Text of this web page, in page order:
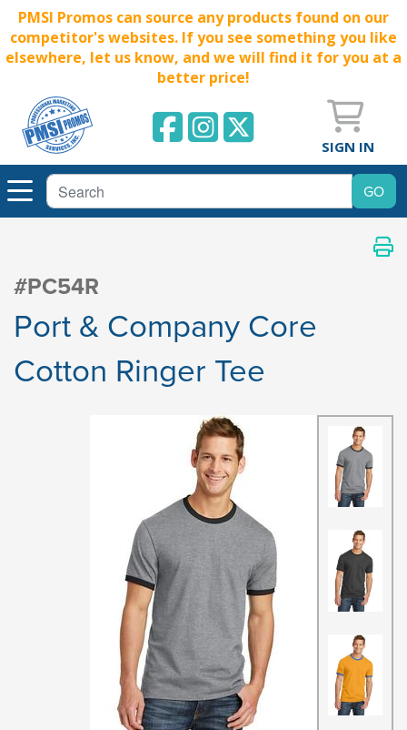
PMSI Promos can source any products found on our
competitor's websites. If you see something you like
elsewhere, let us know, and we will find it for you at a
better price!
SIGN IN
#PC54R
Port & Company Core
Cotton Ringer Tee